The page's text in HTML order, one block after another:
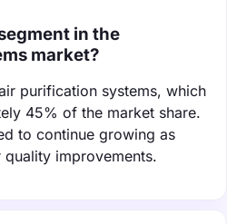
in the
market?
purification systems, which
45% of the market share.
to continue growing as
improvements.